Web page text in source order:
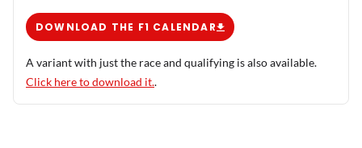
DOWNLOAD THE F1 CALENDAR
A variant with just the race and qualifying is also available.
Click here to download it..